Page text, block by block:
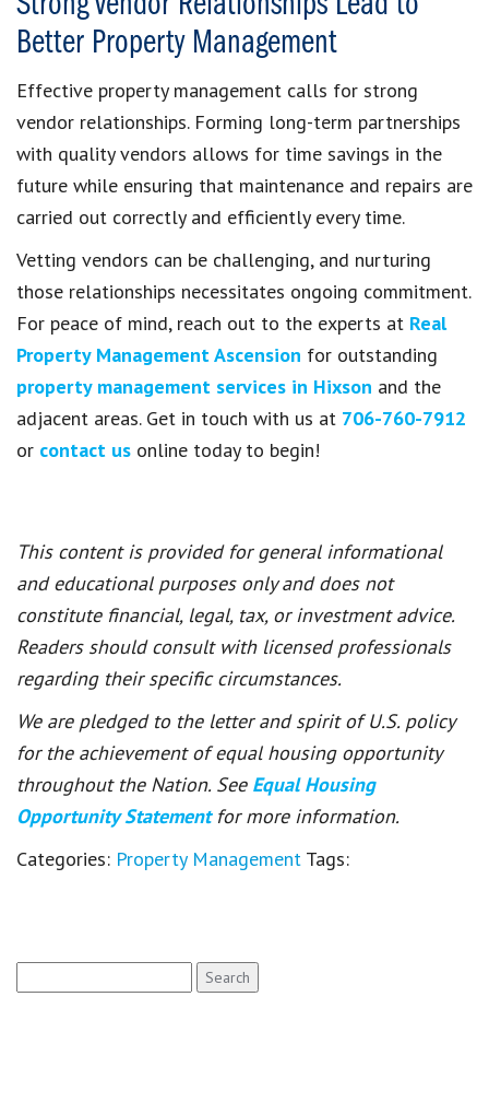
Better Property Management
Effective property management calls for strong
vendor relationships. Forming long-term partnerships
with quality vendors allows for time savings in the
future while ensuring that maintenance and repairs are
carried out correctly and efficiently every time.
Vetting vendors can be challenging, and nurturing
those relationships necessitates ongoing commitment.
For peace of mind, reach out to the experts at Real
Property Management Ascension for outstanding
property management services in Hixson and the
adjacent areas. Get in touch with us at 706-760-7912
or contact us online today to begin!
This content is provided for general informational
and educational purposes only and does not
constitute financial, legal, tax, or investment advice.
Readers should consult with licensed professionals
regarding their specific circumstances.
We are pledged to the letter and spirit of U.S. policy
for the achievement of equal housing opportunity
throughout the Nation. See Equal Housing
Opportunity Statement for more information.
Categories: Property Management Tags:
for: